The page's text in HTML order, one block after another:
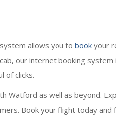
allows you to book your
our internet booking system
of clicks.
Watford as well as beyond.
Book your flight today